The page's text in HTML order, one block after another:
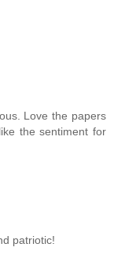
Love the papers
the sentiment for
patriotic!